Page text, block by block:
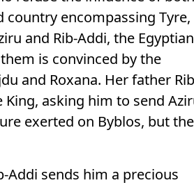
encompassing Tyre,
and Rib-Addi, the
is convinced by the
and Roxana. Her father
asking him to send
exerted on Byblos, but the
Addi sends him a precious